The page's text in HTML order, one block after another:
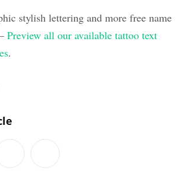
stylish lettering and more free name
Preview all our available tattoo text
.